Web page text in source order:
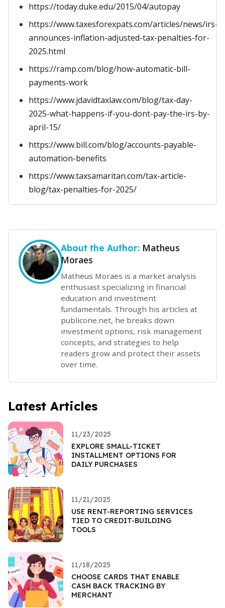
https://today.duke.edu/2015/04/autopay
https://www.taxesforexpats.com/articles/news/irs-
announces-inflation-adjusted-tax-penalties-for-
2025.html
https://ramp.com/blog/how-automatic-bill-
payments-work
https://www.jdavidtaxlaw.com/blog/tax-day-
2025-what-happens-if-you-dont-pay-the-irs-by-
april-15/
https://www.bill.com/blog/accounts-payable-
automation-benefits
https://www.taxsamaritan.com/tax-article-
blog/tax-penalties-for-2025/
About the Author: Matheus
Moraes
Matheus Moraes is a market analysis
enthusiast specializing in financial
education and investment
fundamentals. Through his articles at
publicone.net, he breaks down
investment options, risk management
concepts, and strategies to help
readers grow and protect their assets
over time.
Latest Articles
11/23/2025
EXPLORE SMALL-TICKET
INSTALLMENT OPTIONS FOR
DAILY PURCHASES
11/21/2025
USE RENT-REPORTING SERVICES
TIED TO CREDIT-BUILDING
TOOLS
11/18/2025
CHOOSE CARDS THAT ENABLE
CASH BACK TRACKING BY
MERCHANT